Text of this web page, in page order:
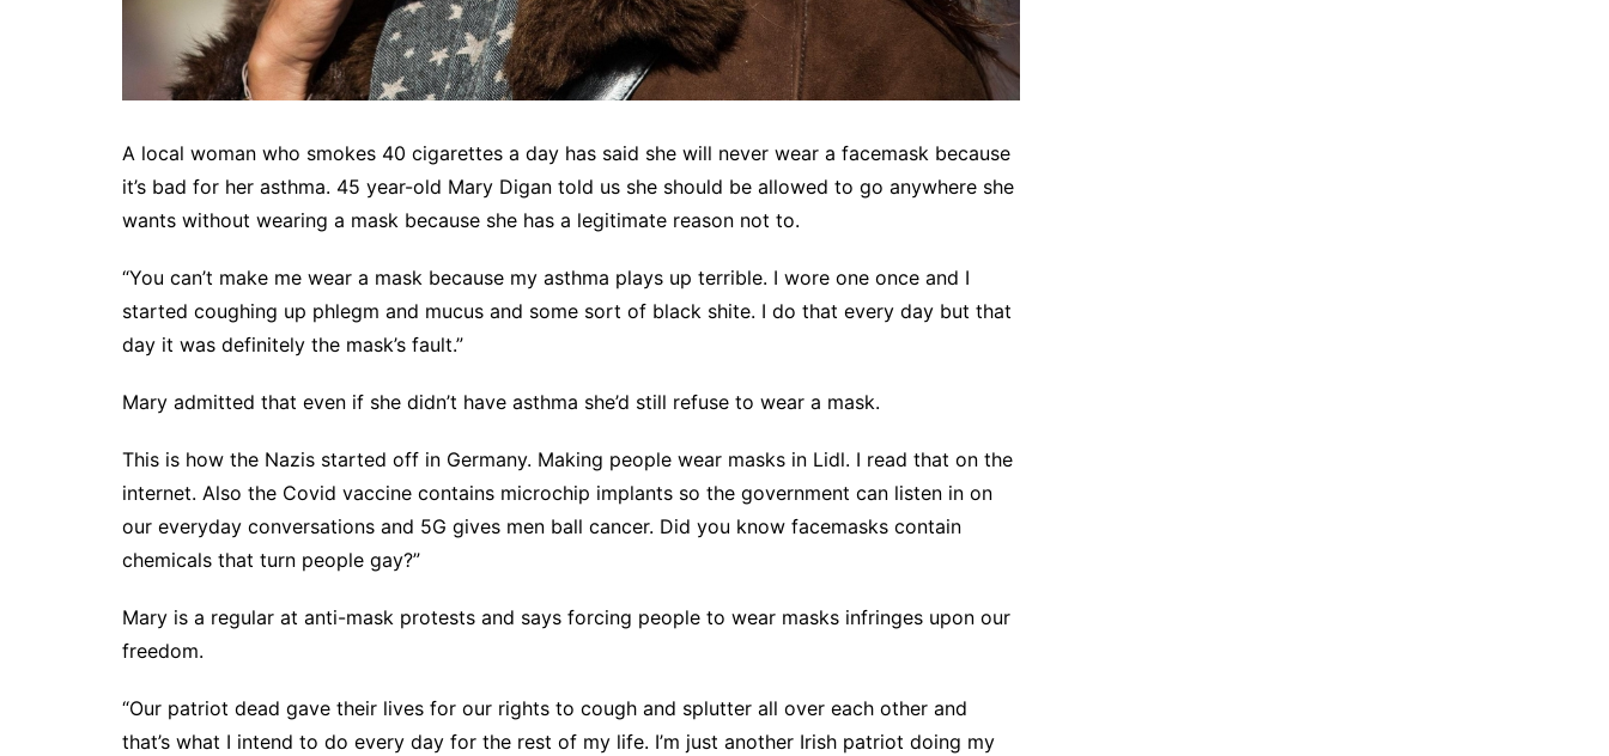
A local woman who smokes 40 cigarettes a day has said she will never wear a facemask because
it’s bad for her asthma. 45 year-old Mary Digan told us she should be allowed to go anywhere she
wants without wearing a mask because she has a legitimate reason not to.
“You can’t make me wear a mask because my asthma plays up terrible. I wore one once and I
started coughing up phlegm and mucus and some sort of black shite. I do that every day but that
day it was definitely the mask’s fault.”
Mary admitted that even if she didn’t have asthma she’d still refuse to wear a mask.
This is how the Nazis started off in Germany. Making people wear masks in Lidl. I read that on the
internet. Also the Covid vaccine contains microchip implants so the government can listen in on
our everyday conversations and 5G gives men ball cancer. Did you know facemasks contain
chemicals that turn people gay?”
Mary is a regular at anti-mask protests and says forcing people to wear masks infringes upon our
freedom.
“Our patriot dead gave their lives for our rights to cough and splutter all over each other and
that’s what I intend to do every day for the rest of my life. I’m just another Irish patriot doing my